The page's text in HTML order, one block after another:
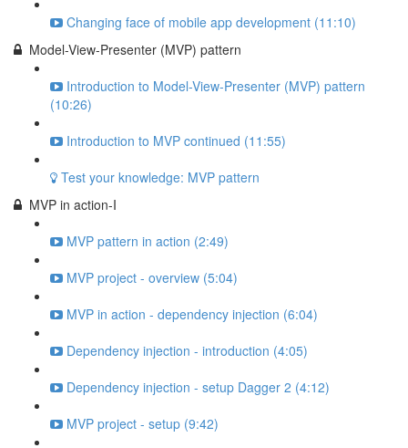
Changing face of mobile app development (11:10)
Model-View-Presenter (MVP) pattern
Introduction to Model-View-Presenter (MVP) pattern
(10:26)
Introduction to MVP continued (11:55)
Test your knowledge: MVP pattern
MVP in action-I
MVP pattern in action (2:49)
MVP project - overview (5:04)
MVP in action - dependency injection (6:04)
Dependency injection - introduction (4:05)
Dependency injection - setup Dagger 2 (4:12)
MVP project - setup (9:42)